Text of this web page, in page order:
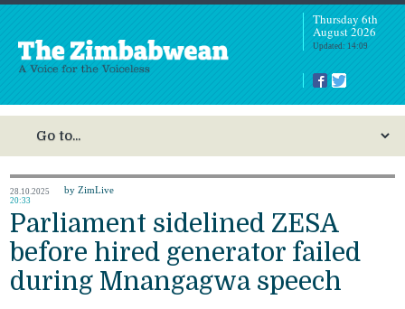
Thursday 6th
August 2026
Updated: 14:09
28.10.2025
20:33
by ZimLive
Parliament sidelined ZESA
before hired generator failed
during Mnangagwa speech